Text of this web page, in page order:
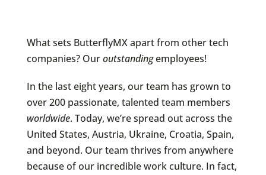
What sets ButterflyMX apart from other tech
companies? Ouroutstandingemployees!
In the last eight years, our team has grown to
over 200 passionate, talented team members
worldwide. Today, we’re spread out across the
United States, Austria, Ukraine, Croatia, Spain,
and beyond. Our team thrives from anywhere
because of our incredible work culture. In fact,